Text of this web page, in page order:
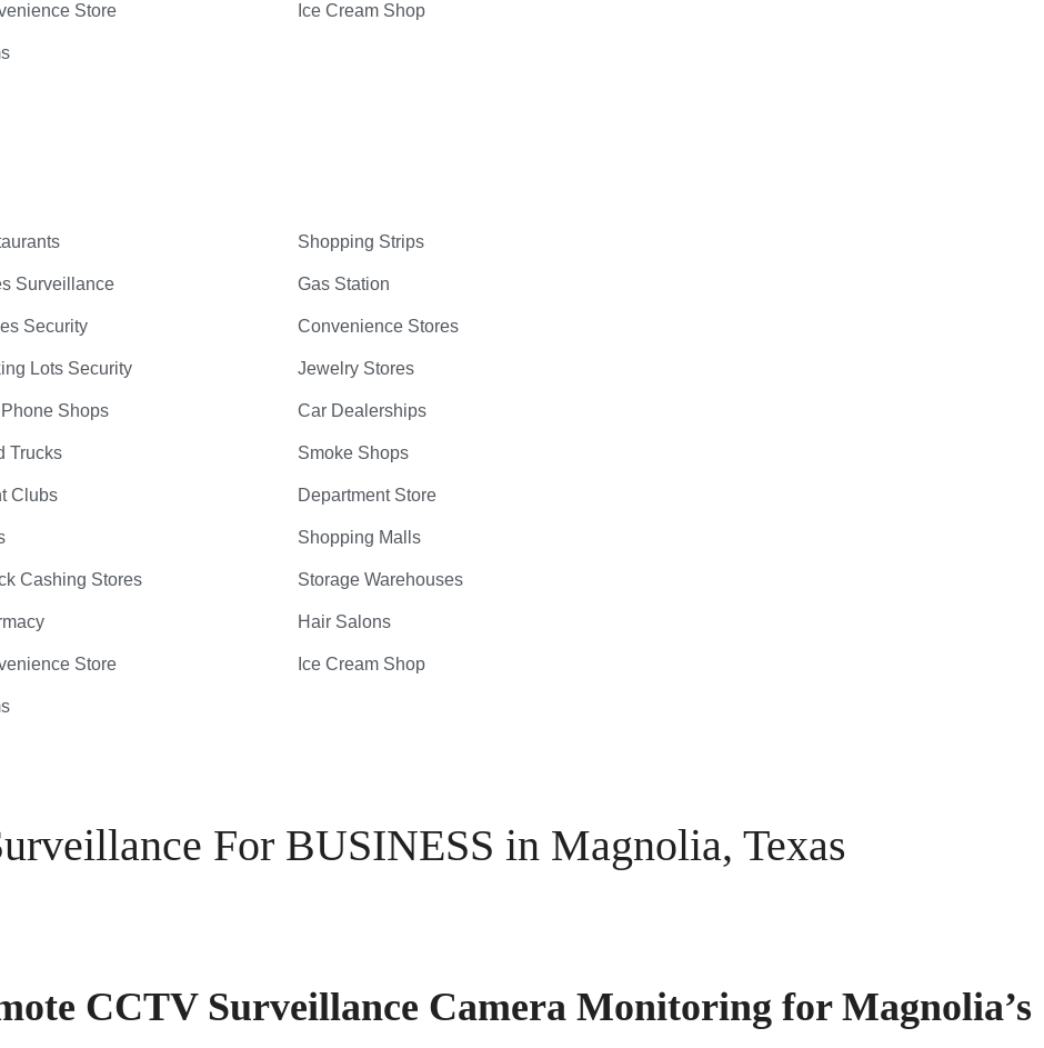
Store Ice Cream Shop
Surveillance
Security
Lots Security
Shops
Trucks
Clubs
Cashing Stores
Store
Shopping Strips
Gas Station
Convenience Stores
Jewelry Stores
Car Dealerships
Smoke Shops
Department Store
Shopping Malls
Storage Warehouses
Hair Salons
Ice Cream Shop
For BUSINESS in Magnolia, Texas
CCTV Surveillance Camera Monitoring for Magnolia’s